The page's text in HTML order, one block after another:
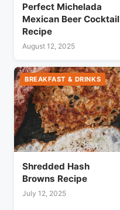
Perfect Michelada
Mexican Beer Cocktail
Recipe
August 12, 2025
BREAKFAST & DRINKS
Shredded Hash
Browns Recipe
July 12, 2025